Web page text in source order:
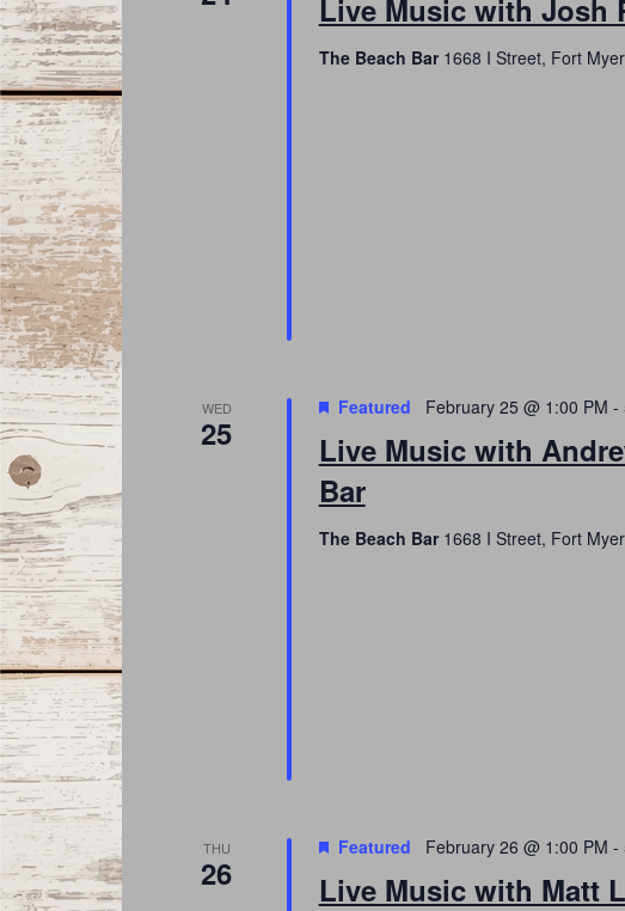
Live Music with Josh
The Beach Bar 1668 I Street, Fort
WED
25
Live Music with
Bar
Featured February 25 @ 1:00 PM -
The Beach Bar 1668 I Street, Fort
THU
26 Live Music with Matt
Featured February 26 @ 1:00 PM -